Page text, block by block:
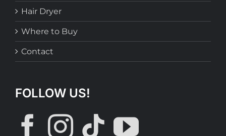
Hair Dryer
Where to Buy
Contact
FOLLOW US!